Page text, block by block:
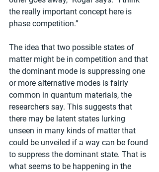
the really important concept here is
phase competition.”
The idea that two possible states of
matter might be in competition and that
the dominant mode is suppressing one
or more alternative modes is fairly
common in quantum materials, the
researchers say. This suggests that
there may be latent states lurking
unseen in many kinds of matter that
could be unveiled if a way can be found
to suppress the dominant state. That is
what seems to be happening in the